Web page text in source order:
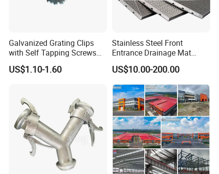
Galvanized Grating Clips
with Self Tapping Screws
for Walkway and Trench
Cover
US$1.10-1.60
Stainless Steel Front
Entrance Drainage Mat
Square Rectangular Anti
Slip Recessed Outdoor
Commercial Floor Walkway
Doorway Matting
US$10.00-200.00